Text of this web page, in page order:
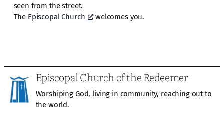
seen from the street.
The Episcopal Church welcomes you.
Episcopal Church of the Redeemer
Worshiping God, living in community, reaching out to
the world.